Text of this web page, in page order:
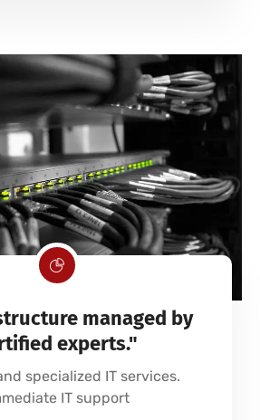
managed by
experts."
specialized IT services.
IT support